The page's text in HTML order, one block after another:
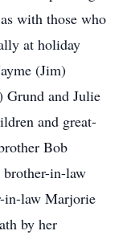
with those who
at holiday
(Jim)
Grund and Julie
and great-
Bob
brother-in-law
in-law Marjorie
by her